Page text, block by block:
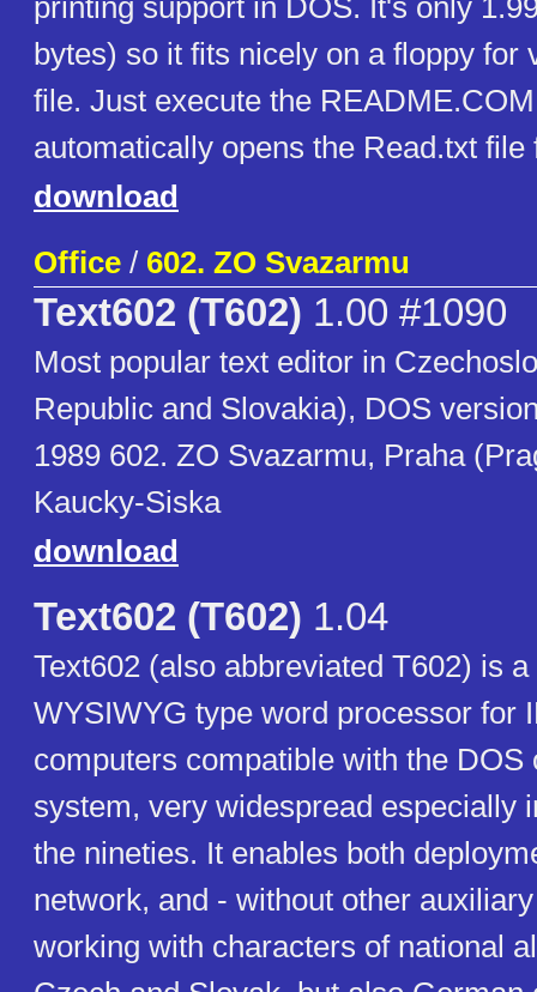
printing support in DOS. It's only
bytes) so it fits nicely on a floppy for
file. Just execute the
automatically opens the Read.txt file
download
Office / 602. ZO Svazarmu
Text602 (T602) 1.00 #1090
Most popular text editor in
Republic and Slovakia), DOS
1989 602. ZO Svazarmu, Praha
Kaucky-Siska
download
Text602 (T602) 1.04
Text602 (also abbreviated T602) is
WYSIWYG type word processor for
computers compatible with the DOS
system, very widespread especially
the nineties. It enables both
network, and - without other
working with characters of national